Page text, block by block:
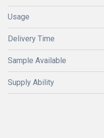
Usage
Delivery Time
Sample Available
Supply Ability